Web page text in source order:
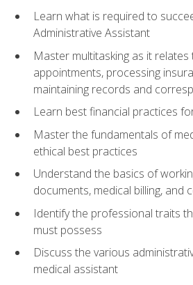
Learn what is required to
Administrative Assistant
Master multitasking as it relates
appointments, processing
maintaining records and
Learn best financial practices
Master the fundamentals of
ethical best practices
Understand the basics of
documents, medical billing, and
Identify the professional traits
must possess
Discuss the various
medical assistant